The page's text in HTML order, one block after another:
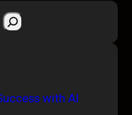
with AI